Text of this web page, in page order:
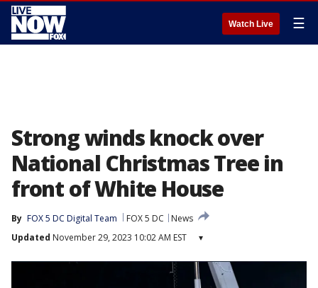
Watch Live ☰
Strong winds knock over
National Christmas Tree in
front of White House
By FOX 5 DC Digital Team FOX 5 DC
News
Updated November 29, 2023 10:02 AM EST ▾